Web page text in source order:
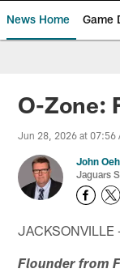
News Home Game
Jaguars
O-Zone:
Jun 28, 2026 at 07:56
John
Jaguars
Flounder from